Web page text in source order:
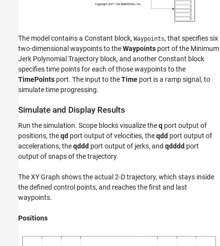
The model contains a Constant block, Waypoints, that specifies six
two-dimensional waypoints to theWaypoints port of the Minimum
Jerk Polynomial Trajectory block, and another Constant block
specifies time points for each of those waypoints to the
TimePoints port. The input to theTime port is a ramp signal, to
simulate time progressing.
Simulate and Display Results
Run the simulation. Scope blocks visualize theq port output of
positions, theqd port output of velocities, theqdd port output of
accelerations, theqddd port output of jerks, and qdddd port
output of snaps of the trajectory.
The XY Graph shows the actual 2-D trajectory, which stays inside
the defined control points, and reaches the first and last
waypoints.
Positions